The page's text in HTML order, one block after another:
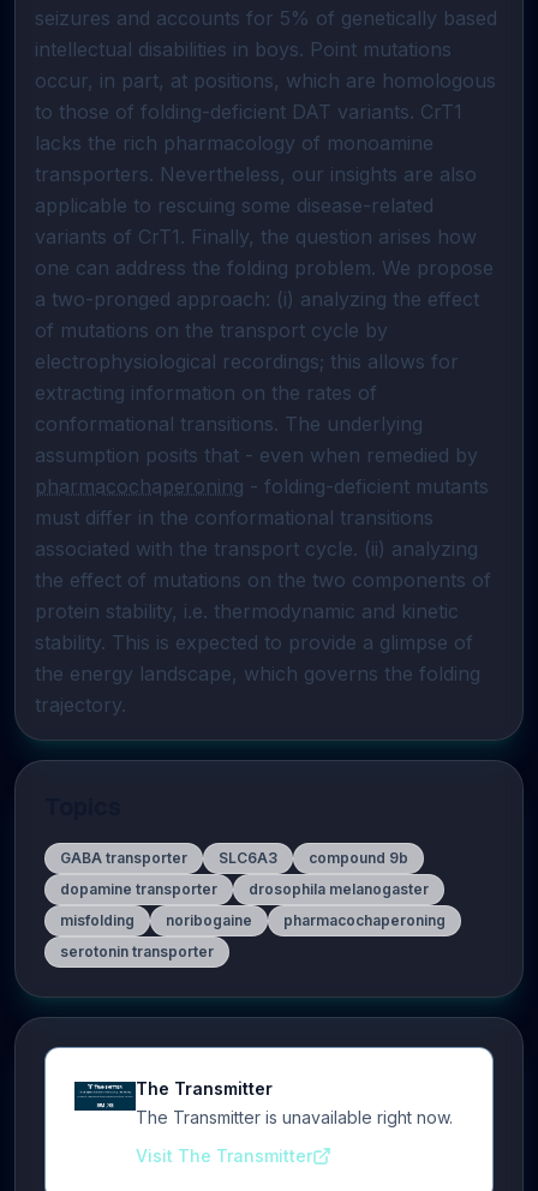
seizures and accounts for 5% of genetically based
intellectual disabilities in boys. Point mutations
occur, in part, at positions, which are homologous
to those of folding-deficient DAT variants. CrT1
lacks the rich pharmacology of monoamine
transporters. Nevertheless, our insights are also
applicable to rescuing some disease-related
variants of CrT1. Finally, the question arises how
one can address the folding problem. We propose
a two-pronged approach: (i) analyzing the effect
of mutations on the transport cycle by
electrophysiological recordings; this allows for
extracting information on the rates of
conformational transitions. The underlying
pharmacochaperoning - folding-deficient mutants
must differ in the conformational transitions
associated with the transport cycle. (ii) analyzing
the effect of mutations on the two components of
protein stability, i.e. thermodynamic and kinetic
stability. This is expected to provide a glimpse of
the energy landscape, which governs the folding
trajectory.
GABA transporter SLC6A3
compound 9b
dopamine transporter
drosophila melanogaster
misfolding
noribogaine
pharmacochaperoning
serotonin transporter
The Transmitter
The Transmitter is unavailable right now.
Visit The Transmitter